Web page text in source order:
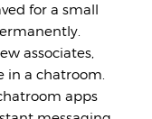
for a small
associates,
in a chatroom.
apps